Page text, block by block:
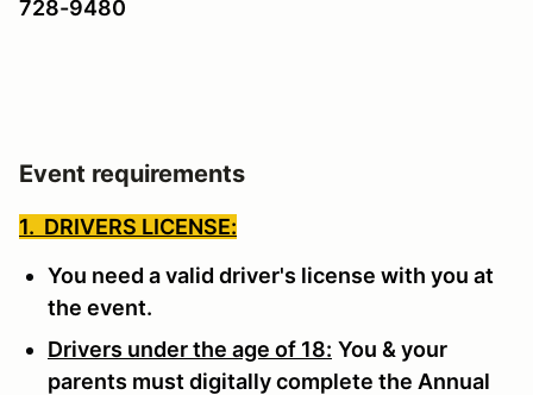
728-9480
Event requirements
1. DRIVERS LICENSE:
You need a valid driver's license with you at
the event.
Drivers under the age of 18: You & your
parents must digitally complete the Annual